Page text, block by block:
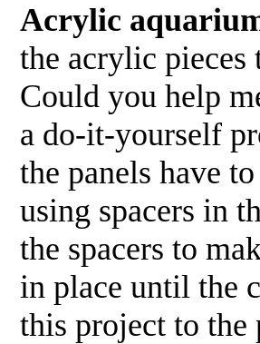
Acrylic
the acrylic pieces
Could you help
a do-it-yourself
the panels have
using spacers in
the spacers to
in place until the
this project to